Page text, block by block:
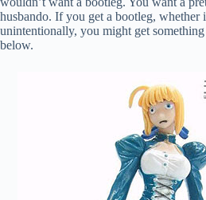
husbando. If you get a bootleg, whether
unintentionally, you might get
below.